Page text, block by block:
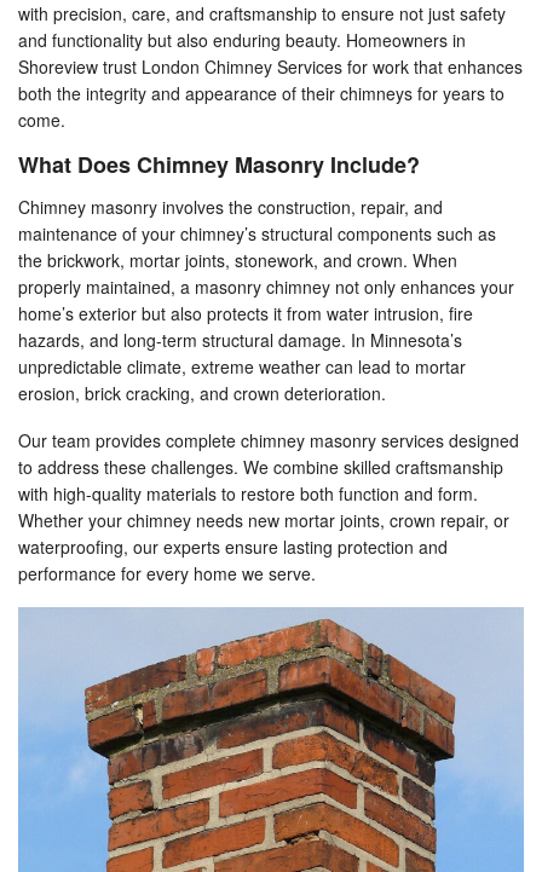
with precision, care, and craftsmanship to ensure not just safety
and functionality but also enduring beauty. Homeowners in
Shoreview trust London Chimney Services for work that enhances
both the integrity and appearance of their chimneys for years to
come.
What Does Chimney Masonry Include?
Chimney masonry involves the construction, repair, and
maintenance of your chimney’s structural components such as
the brickwork, mortar joints, stonework, and crown. When
properly maintained, a masonry chimney not only enhances your
home’s exterior but also protects it from water intrusion, fire
hazards, and long-term structural damage. In Minnesota’s
unpredictable climate, extreme weather can lead to mortar
erosion, brick cracking, and crown deterioration.
Our team provides complete chimney masonry services designed
to address these challenges. We combine skilled craftsmanship
with high-quality materials to restore both function and form.
Whether your chimney needs new mortar joints, crown repair, or
waterproofing, our experts ensure lasting protection and
performance for every home we serve.